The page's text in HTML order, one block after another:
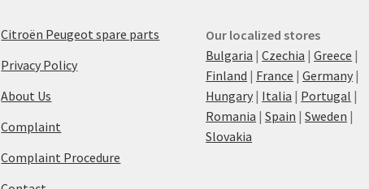
Citroën Peugeot spare parts
Privacy Policy
About Us
Complaint
Complaint Procedure
Our localized stores
Bulgaria |Czechia |Greece |
Finland | France |Germany |
Hungary | Italia | Portugal |
Romania |Spain |Sweden |
Slovakia